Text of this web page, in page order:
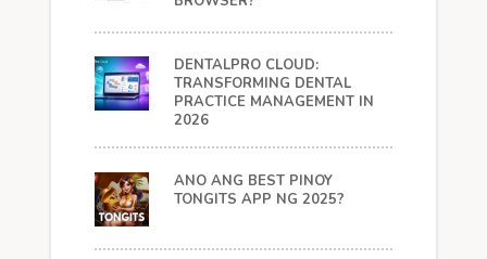
DENTALPRO CLOUD:
TRANSFORMING DENTAL
PRACTICE MANAGEMENT IN
2026
ANO ANG BEST PINOY
TONGITS APP NG 2025?